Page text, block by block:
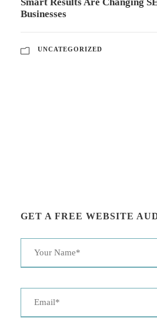
Businesses
UNCATEGORIZED
GET A FREE WEBSITE